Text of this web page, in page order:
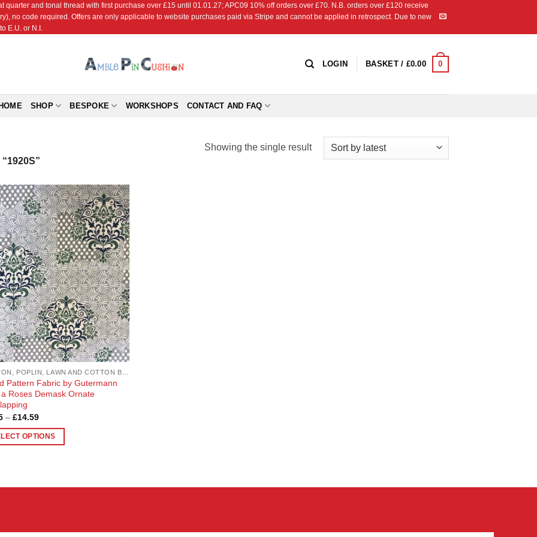
quarter and tonal thread with first purchase over £15 until 01.01.27; APC09 10% off orders over £70. N.B. orders over £120 receive
no code required. Offers are only applicable to website purchases paid via Stripe and cannot be applied in retrospect. Due to new
E.U. or N.I.
LOGIN BASKET / £0.00 0
SHOP BESPOKE WORKSHOPS CONTACT AND FAQ
Showing the single result
Add to
Wishlist
Pattern Fabric by Gutermann
Roses Demask Ornate
– £14.59Price
£3.65
through
OPTIONS